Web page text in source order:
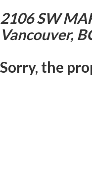
2106 SW
Vancouver,
Sorry, the